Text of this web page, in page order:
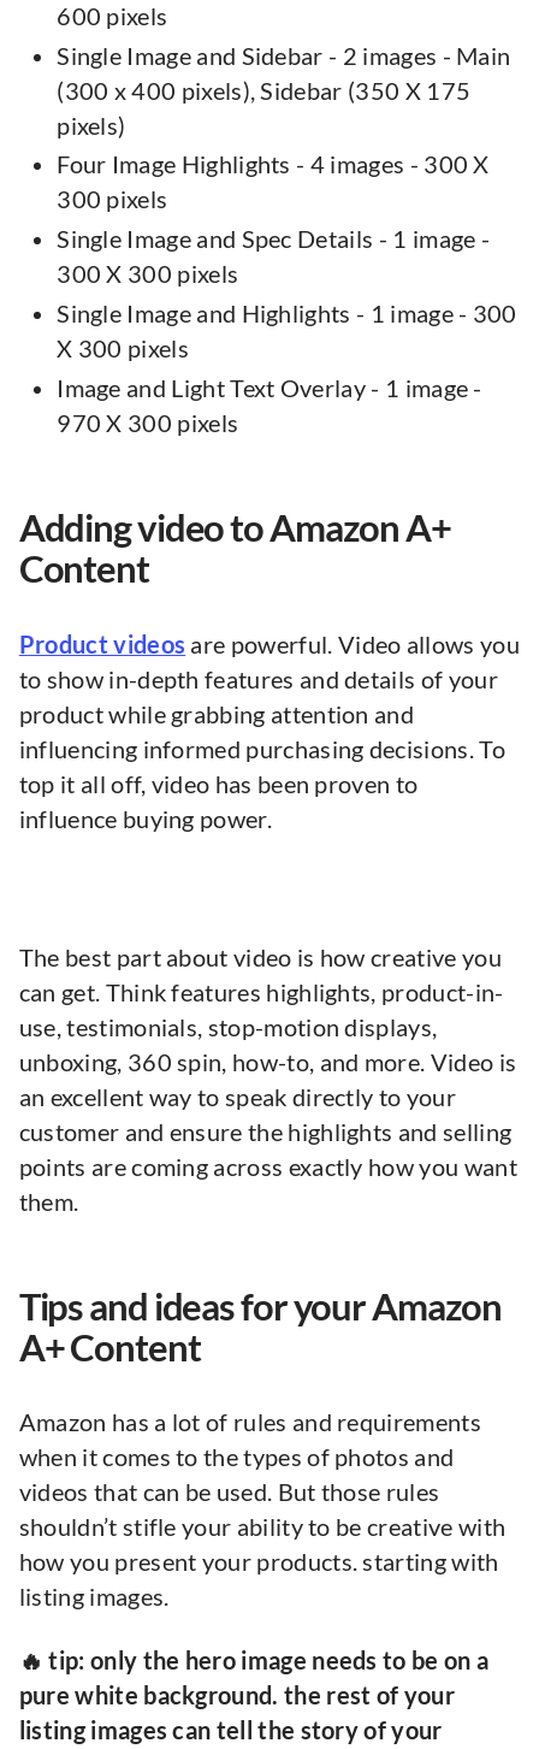
600 pixels
Single Image and Sidebar - 2 images - Main
(300 x 400 pixels), Sidebar (350 X 175
pixels)
Four Image Highlights - 4 images - 300 X
300 pixels
Single Image and Spec Details - 1 image -
300 X 300 pixels
Single Image and Highlights - 1 image - 300
X 300 pixels
Image and Light Text Overlay - 1 image -
970 X 300 pixels
Adding video to Amazon A+
Content
Product videos are powerful. Video allows you
to show in-depth features and details of your
product while grabbing attention and
influencing informed purchasing decisions. To
top it all off, video has been proven to
influence buying power.
The best part about video is how creative you
can get. Think features highlights, product-in-
use, testimonials, stop-motion displays,
unboxing, 360 spin, how-to, and more. Video is
an excellent way to speak directly to your
customer and ensure the highlights and selling
points are coming across exactly how you want
them.
Tips and ideas for your Amazon
A+ Content
Amazon has a lot of rules and requirements
when it comes to the types of photos and
videos that can be used. But those rules
shouldn’t stifle your ability to be creative with
how you present your products. starting with
listing images.
🔥 tip: only the hero image needs to be on a
pure white background. the rest of your
listing images can tell the story of your